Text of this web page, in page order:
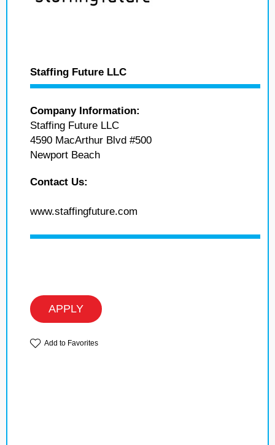
Staffing Future LLC
Company Information:
Staffing Future LLC
4590 MacArthur Blvd #500
Newport Beach
Contact Us:
www.staffingfuture.com
APPLY
Add to Favorites